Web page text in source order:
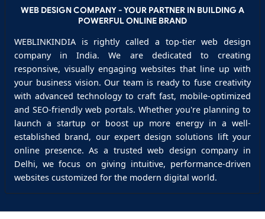
WEB DESIGN COMPANY - YOUR PARTNER IN BUILDING A
POWERFUL ONLINE BRAND
WEBLINKINDIA is rightly called a top-tier web design
company in India. We are dedicated to creating
responsive, visually engaging websites that line up with
your business vision. Our team is ready to fuse creativity
with advanced technology to craft fast, mobile-optimized
and SEO-friendly web portals. Whether you're planning to
launch a startup or boost up more energy in a well-
established brand, our expert design solutions lift your
online presence. As a trusted web design company in
Delhi, we focus on giving intuitive, performance-driven
websites customized for the modern digital world.